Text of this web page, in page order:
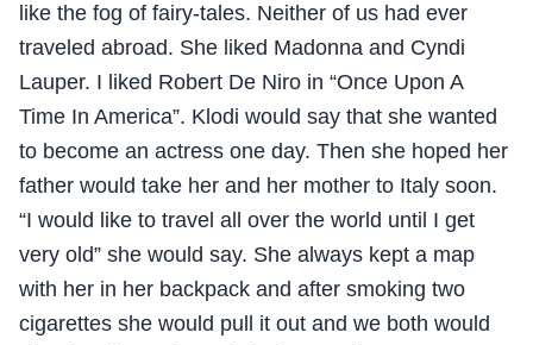
like the fog of fairy-tales. Neither of us had ever
traveled abroad. She liked Madonna and Cyndi
Lauper. I liked Robert De Niro in “Once Upon A
Time In America”. Klodi would say that she wanted
to become an actress one day. Then she hoped her
father would take her and her mother to Italy soon.
“I would like to travel all over the world until I get
very old” she would say. She always kept a map
with her in her backpack and after smoking two
cigarettes she would pull it out and we both would